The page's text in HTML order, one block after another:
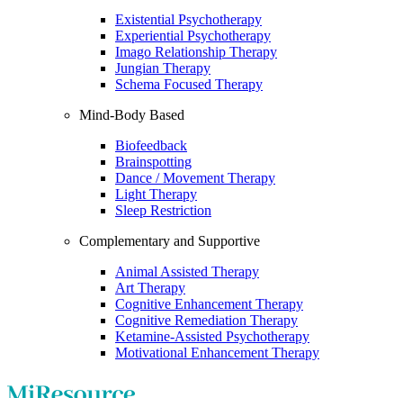
Existential Psychotherapy
Experiential Psychotherapy
Imago Relationship Therapy
Jungian Therapy
Schema Focused Therapy
Mind-Body Based
Biofeedback
Brainspotting
Dance / Movement Therapy
Light Therapy
Sleep Restriction
Complementary and Supportive
Animal Assisted Therapy
Art Therapy
Cognitive Enhancement Therapy
Cognitive Remediation Therapy
Ketamine-Assisted Psychotherapy
Motivational Enhancement Therapy